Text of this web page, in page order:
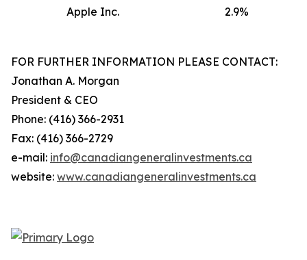
Apple Inc.
2.9%
FOR FURTHER INFORMATION PLEASE CONTACT:
Jonathan A. Morgan
President & CEO
Phone: (416) 366-2931
Fax: (416) 366-2729
e-mail: info@canadiangeneralinvestments.ca
website: www.canadiangeneralinvestments.ca